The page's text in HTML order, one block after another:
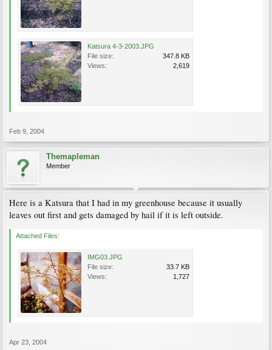
Katsura 4-3-2003.JPG
File size:
347.8 KB
Views:
2,619
Feb 9, 2004
Themapleman
Member
Here is a Katsura that I had in my greenhouse because it usually
leaves out first and gets damaged by hail if it is left outside.
Attached Files:
IMG03.JPG
File size:
33.7 KB
Views:
1,727
Apr 23, 2004